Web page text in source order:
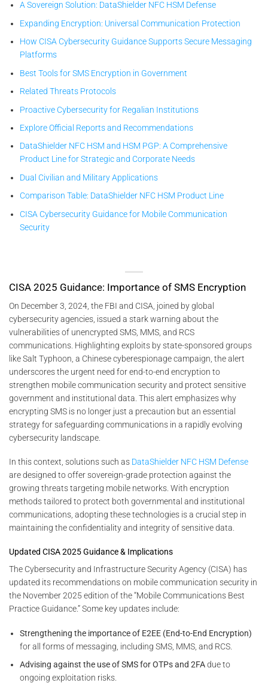
A Sovereign Solution: DataShielder NFC HSM Defense
Expanding Encryption: Universal Communication Protection
How CISA Cybersecurity Guidance Supports Secure Messaging
Platforms
Best Tools for SMS Encryption in Government
Related Threats Protocols
Proactive Cybersecurity for Regalian Institutions
Explore Official Reports and Recommendations
DataShielder NFC HSM and HSM PGP: A Comprehensive
Product Line for Strategic and Corporate Needs
Dual Civilian and Military Applications
Comparison Table: DataShielder NFC HSM Product Line
CISA Cybersecurity Guidance for Mobile Communication
Security
CISA 2025 Guidance: Importance of SMS Encryption
On December 3, 2024, the FBI and CISA, joined by global
cybersecurity agencies, issued a stark warning about the
vulnerabilities of unencrypted SMS, MMS, and RCS
communications. Highlighting exploits by state-sponsored groups
like Salt Typhoon, a Chinese cyberespionage campaign, the alert
underscores the urgent need for end-to-end encryption to
strengthen mobile communication security and protect sensitive
government and institutional data. This alert emphasizes why
encrypting SMS is no longer just a precaution but an essential
strategy for safeguarding communications in a rapidly evolving
cybersecurity landscape.
In this context, solutions such as DataShielder NFC HSM Defense
are designed to offer sovereign-grade protection against the
growing threats targeting mobile networks. With encryption
methods tailored to protect both governmental and institutional
communications, adopting these technologies is a crucial step in
maintaining the confidentiality and integrity of sensitive data.
Updated CISA 2025 Guidance & Implications
The Cybersecurity and Infrastructure Security Agency (CISA) has
updated its recommendations on mobile communication security in
the November 2025 edition of the “Mobile Communications Best
Practice Guidance.” Some key updates include:
Strengthening the importance of E2EE (End-to-End Encryption)
for all forms of messaging, including SMS, MMS, and RCS.
Advising against the use of SMS for OTPs and 2FAdue to
ongoing exploitation risks.